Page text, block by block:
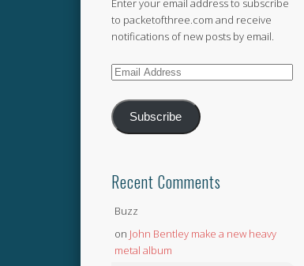
Enter your email address to subscribe
to packetofthree.com and receive
notifications of new posts by email.
Email
Subscribe
Recent Comments
Buzz
on John Bentley make a new heavy
metal album